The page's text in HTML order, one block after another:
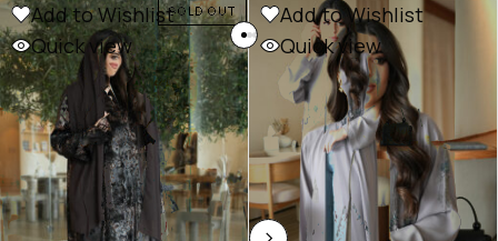
SOLD OUT
Add to Wishlist
Quick view
Add to Wishlist
Quick view